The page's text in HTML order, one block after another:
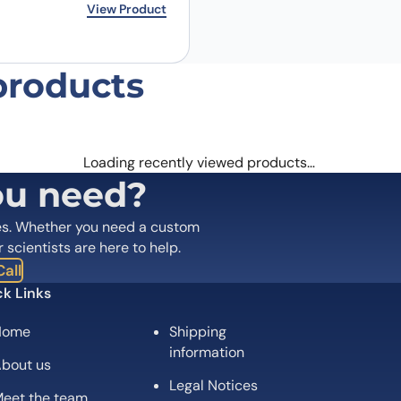
was: $173.00.
is: $140.00.View Product
Loading recently viewed products…
need?
Whether you need a custom
are here to help.
Links
us
Shipping
information
Legal Notices